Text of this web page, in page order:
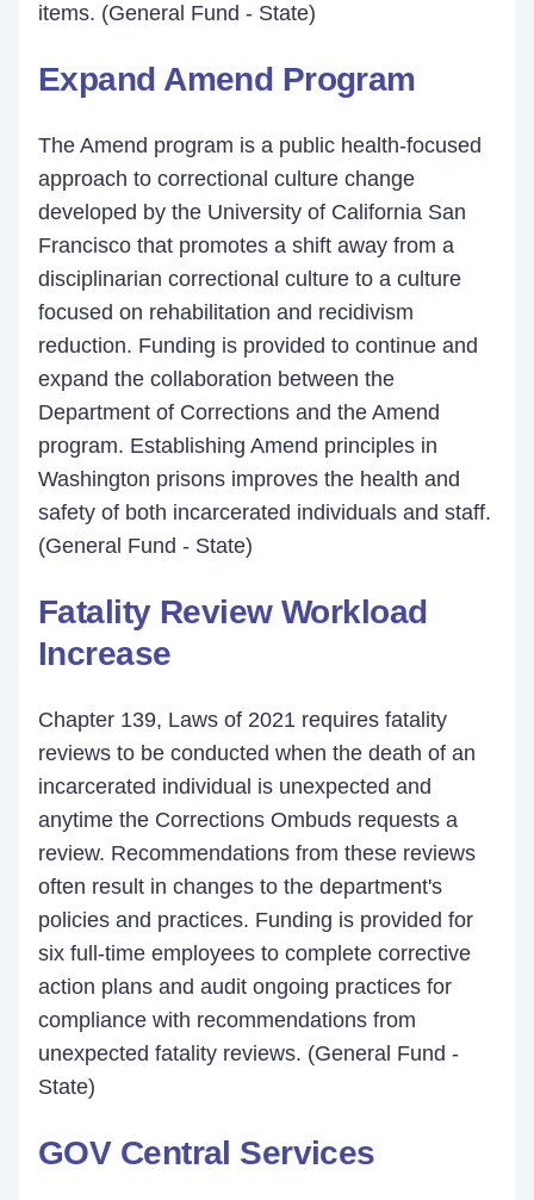
items. (General Fund - State)
Expand Amend Program
The Amend program is a public health-focused
approach to correctional culture change
developed by the University of California San
Francisco that promotes a shift away from a
disciplinarian correctional culture to a culture
focused on rehabilitation and recidivism
reduction. Funding is provided to continue and
expand the collaboration between the
Department of Corrections and the Amend
program. Establishing Amend principles in
Washington prisons improves the health and
safety of both incarcerated individuals and staff.
(General Fund - State)
Fatality Review Workload
Increase
Chapter 139, Laws of 2021 requires fatality
reviews to be conducted when the death of an
incarcerated individual is unexpected and
anytime the Corrections Ombuds requests a
review. Recommendations from these reviews
often result in changes to the department's
policies and practices. Funding is provided for
six full-time employees to complete corrective
action plans and audit ongoing practices for
compliance with recommendations from
unexpected fatality reviews. (General Fund -
State)
GOV Central Services